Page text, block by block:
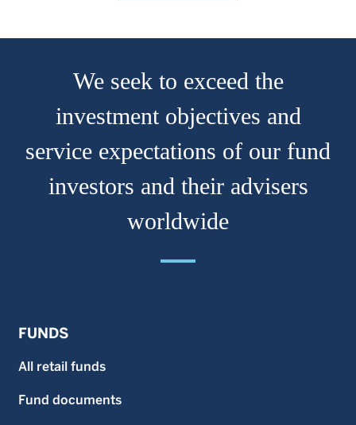
We seek to exceed the
investment objectives and
service expectations of our fund
investors and their advisers
worldwide
FUNDS
All retail funds
Fund documents